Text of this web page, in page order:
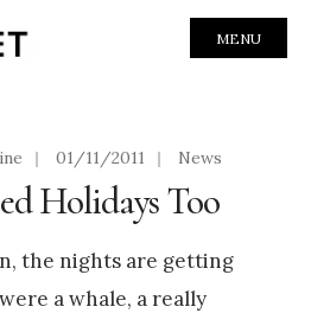
MENU
| 01/11/2011 | News
Holidays Too
the nights are getting
a whale, a really